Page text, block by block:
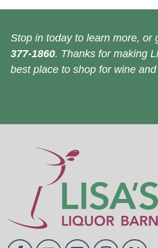
Stop in today to learn more, or
377-1860. Thanks for making
best place to shop for wine